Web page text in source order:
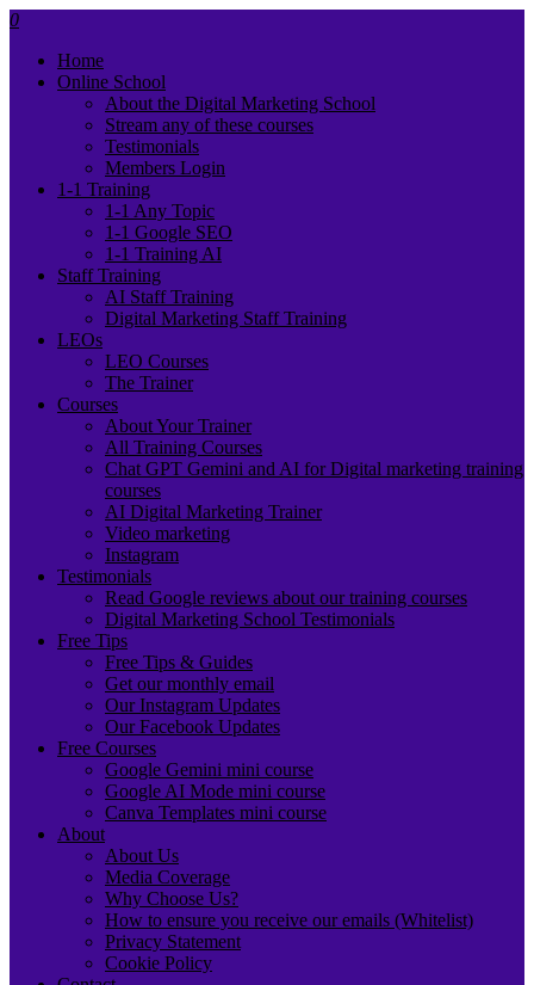
0
Home
Online School
About the Digital Marketing School
Stream any of these courses
Testimonials
Members Login
1-1 Training
1-1 Any Topic
1-1 Google SEO
1-1 Training AI
Staff Training
AI Staff Training
Digital Marketing Staff Training
LEOs
LEO Courses
The Trainer
Courses
About Your Trainer
All Training Courses
Chat GPT Gemini and AI for Digital marketing training
courses
AI Digital Marketing Trainer
Video marketing
Instagram
Testimonials
Read Google reviews about our training courses
Digital Marketing School Testimonials
Free Tips
Free Tips & Guides
Get our monthly email
Our Instagram Updates
Our Facebook Updates
Free Courses
Google Gemini mini course
Google AI Mode mini course
Canva Templates mini course
About
About Us
Media Coverage
Why Choose Us?
How to ensure you receive our emails (Whitelist)
Privacy Statement
Cookie Policy